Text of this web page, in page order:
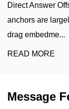
—
A
sinker,
he...
READ
Message